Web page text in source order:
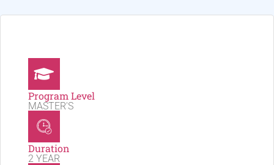
Program Level
MASTER'S
Duration
2 YEAR